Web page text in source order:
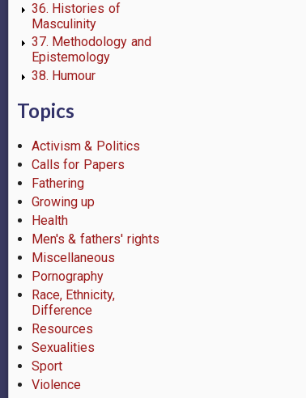
36. Histories of
Masculinity
37. Methodology and
Epistemology
38. Humour
Topics
Activism & Politics
Calls for Papers
Fathering
Growing up
Health
Men's & fathers' rights
Miscellaneous
Pornography
Race, Ethnicity,
Difference
Resources
Sexualities
Sport
Violence